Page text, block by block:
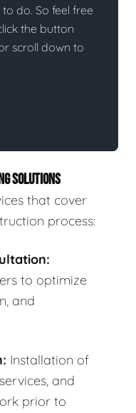
do. So feel free
the button
scroll down to
SOLUTIONS
that cover
process:
to optimize
and
Installation of
and
prior to